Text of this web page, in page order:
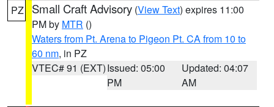
PZ Small Craft Advisory (View Text) expires 11:00
PM by MTR ()
Waters from Pt. Arena to Pigeon Pt. CA from 10 to
60 nm, in PZ
VTEC# 91 (EXT)Issued: 05:00
PM
Updated: 04:07
AM